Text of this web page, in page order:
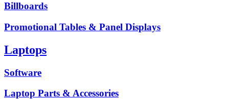
Billboards
Promotional Tables & Panel Displays
Laptops
Software
Laptop Parts & Accessories